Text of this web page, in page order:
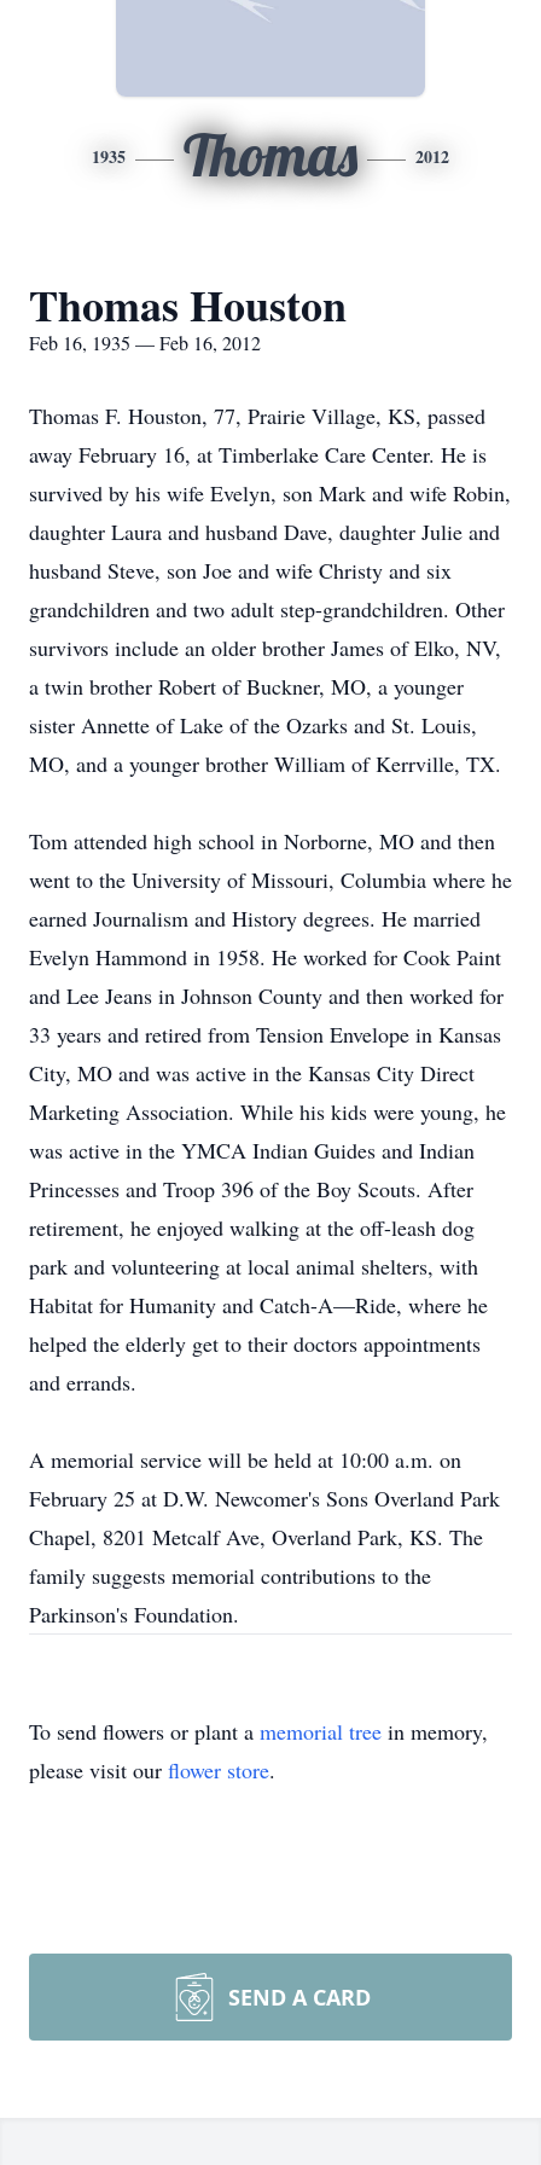
1935 Thomas 2012
Thomas Houston
Feb 16, 1935 — Feb 16, 2012
Thomas F. Houston, 77, Prairie Village, KS, passed
away February 16, at Timberlake Care Center. He is
survived by his wife Evelyn, son Mark and wife Robin,
daughter Laura and husband Dave, daughter Julie and
husband Steve, son Joe and wife Christy and six
grandchildren and two adult step-grandchildren. Other
survivors include an older brother James of Elko, NV,
a twin brother Robert of Buckner, MO, a younger
sister Annette of Lake of the Ozarks and St. Louis,
MO, and a younger brother William of Kerrville, TX.
Tom attended high school in Norborne, MO and then
went to the University of Missouri, Columbia where he
earned Journalism and History degrees. He married
Evelyn Hammond in 1958. He worked for Cook Paint
and Lee Jeans in Johnson County and then worked for
33 years and retired from Tension Envelope in Kansas
City, MO and was active in the Kansas City Direct
Marketing Association. While his kids were young, he
was active in the YMCA Indian Guides and Indian
Princesses and Troop 396 of the Boy Scouts. After
retirement, he enjoyed walking at the off-leash dog
park and volunteering at local animal shelters, with
Habitat for Humanity and Catch-A—Ride, where he
helped the elderly get to their doctors appointments
and errands.
A memorial service will be held at 10:00 a.m. on
February 25 at D.W. Newcomer's Sons Overland Park
Chapel, 8201 Metcalf Ave, Overland Park, KS. The
family suggests memorial contributions to the
Parkinson's Foundation.
To send flowers or plant a memorial tree in memory,
please visit our flower store.
SEND A CARD